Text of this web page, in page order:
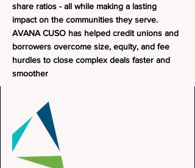
share ratios - all while making a lasting
impact on the communities they serve.
AVANA CUSO has helped credit unions and
borrowers overcome size, equity, and fee
hurdles to close complex deals faster and
smoother